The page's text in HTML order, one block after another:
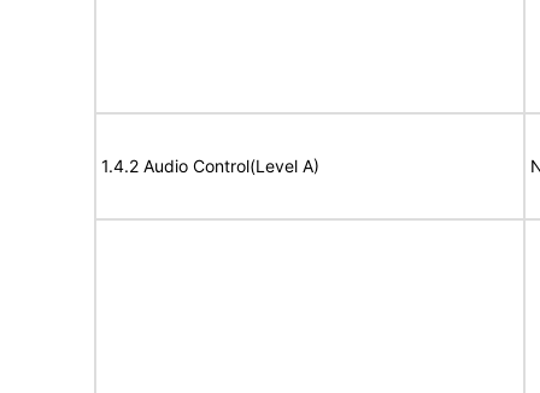
1.4.2 Audio Control(Level A)